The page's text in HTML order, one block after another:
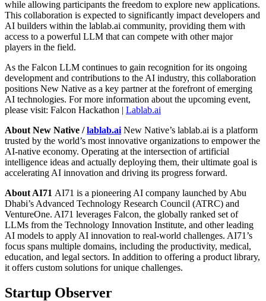
while allowing participants the freedom to explore new applications.
This collaboration is expected to significantly impact developers and
AI builders within the lablab.ai community, providing them with
access to a powerful LLM that can compete with other major
players in the field.
As the Falcon LLM continues to gain recognition for its ongoing
development and contributions to the AI industry, this collaboration
positions New Native as a key partner at the forefront of emerging
AI technologies. For more information about the upcoming event,
please visit: Falcon Hackathon | Lablab.ai
About New Native /lablab.ai New Native’s lablab.ai is a platform
trusted by the world’s most innovative organizations to empower the
AI-native economy. Operating at the intersection of artificial
intelligence ideas and actually deploying them, their ultimate goal is
accelerating AI innovation and driving its progress forward.
About AI71 AI71 is a pioneering AI company launched by Abu
Dhabi’s Advanced Technology Research Council (ATRC) and
VentureOne. AI71 leverages Falcon, the globally ranked set of
LLMs from the Technology Innovation Institute, and other leading
AI models to apply AI innovation to real-world challenges. AI71’s
focus spans multiple domains, including the productivity, medical,
education, and legal sectors. In addition to offering a product library,
it offers custom solutions for unique challenges.
Startup Observer